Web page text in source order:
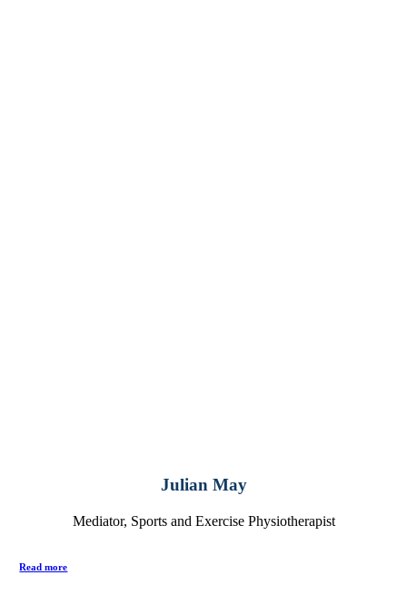
Julian May
Mediator, Sports and Exercise Physiotherapist
Read more